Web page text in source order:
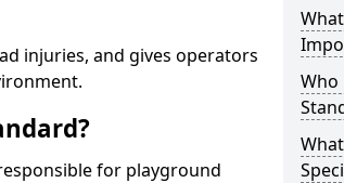
injuries, and gives operators
for playground
Who